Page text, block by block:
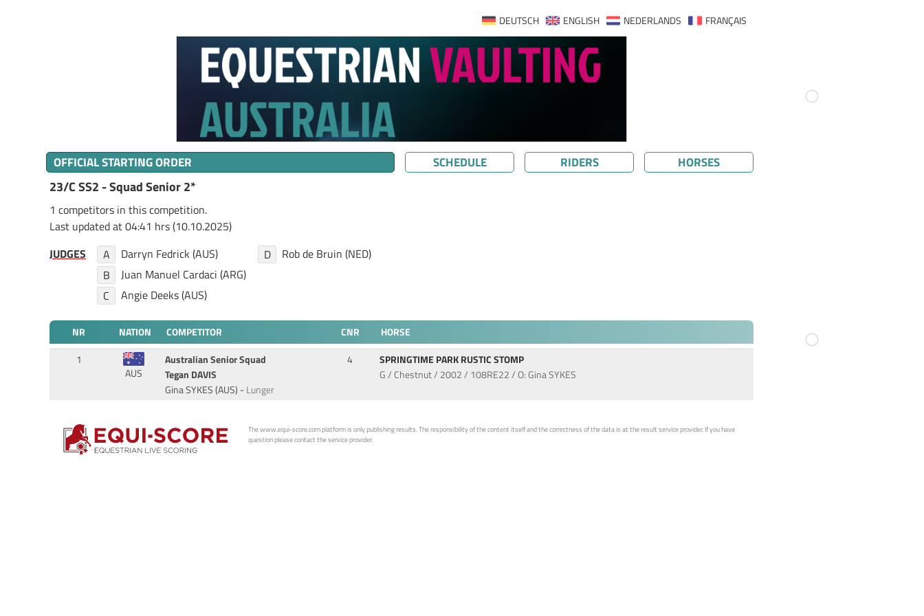
FRANÇAIS
NEDERLANDS
ENGLISH
DEUTSCH
OFFICIAL STARTING ORDER SCHEDULE RIDERS
HORSES
23/C SS2 - Squad Senior 2*
1 competitors in this competition.
Last updated at 04:41 hrs (10.10.2025)
JUDGES
A
Darryn Fedrick (AUS)
B
Juan Manuel Cardaci (ARG)
C
Angie Deeks (AUS)
D Rob de Bruin (NED)
NR NATION COMPETITOR CNR
HORSE
1
AUS
Australian Senior Squad
Tegan DAVIS
Gina SYKES (AUS) - Lunger
4
SPRINGTIME PARK RUSTIC STOMP
G / Chestnut / 2002 / 108RE22 / O: Gina SYKES
The www.equi-score.com platform is only publishing results. The responsibility of the content itself and the correctness of the data is at the result service provider. If you have
question please contact the service provider.